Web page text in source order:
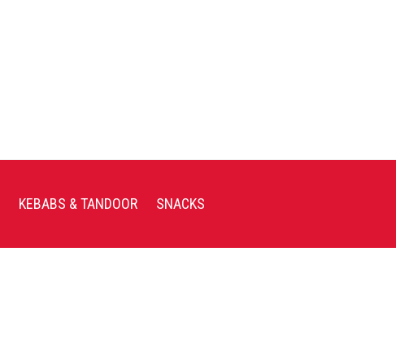
KEBABS & TANDOOR SNACKS